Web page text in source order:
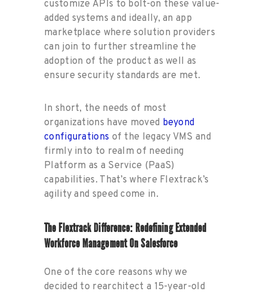
customize APIs to bolt-on these value-
added systems and ideally, an app
marketplace where solution providers
can join to further streamline the
adoption of the product as well as
ensure security standards are met.
In short, the needs of most
organizations have moved beyond
configurations of the legacy VMS and
firmly into to realm of needing
Platform as a Service (PaaS)
capabilities. That’s where Flextrack’s
agility and speed come in.
The Flextrack Difference: Redefining Extended
Workforce Management On Salesforce
One of the core reasons why we
decided to rearchitect a 15-year-old